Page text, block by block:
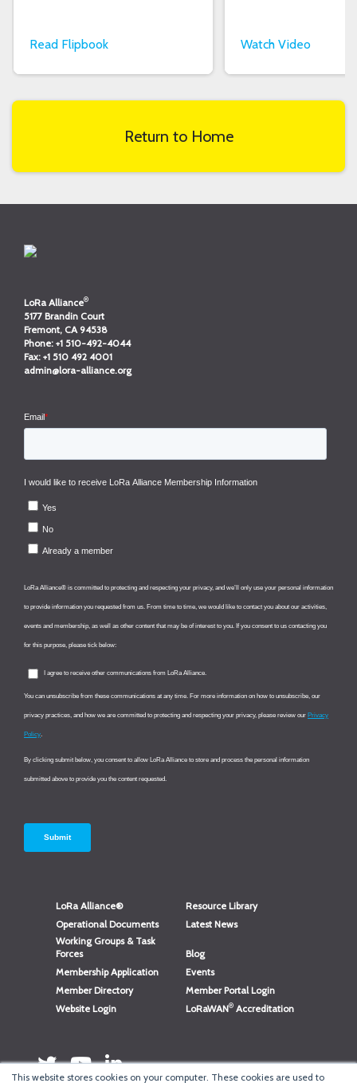
This website stores cookies on your computer. These cookies are used to
Read Flipbook Watch Video
Return to Home
LoRa Alliance®
5177 Brandin Court
Fremont, CA 94538
Phone: +1 510-492-4044
Fax: +1 510 492 4001
admin@lora-alliance.org
LoRa Alliance®
Resource Library
Operational Documents
Latest News
Working Groups & Task
Forces
Blog
Membership Application
Events
Member Directory
Member Portal Login
Website Login
LoRaWAN® Accreditation